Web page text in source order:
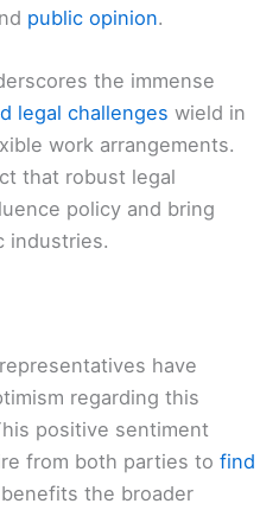
public opinion.
the immense
legal challenges wield in
work arrangements.
that robust legal
policy and bring
industries.
have
regarding this
positive sentiment
from both parties to find
the broader